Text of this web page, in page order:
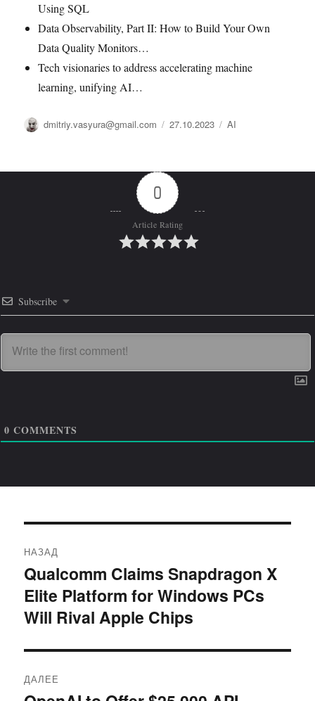
Using SQL
Data Observability, Part II: How to Build Your Own
Data Quality Monitors…
Tech visionaries to address accelerating machine
learning, unifying AI…
Автор
dmitriy.vasyura@gmail.com Опубликовано
27.10.2023 Рубрики
AI
0
Article Rating
Subscribe
0 COMMENTS
по
записям
НАЗАД
Предыдущая
запись:
Qualcomm Claims Snapdragon X
Elite Platform for Windows PCs
Will Rival Apple Chips
ДАЛЕЕ